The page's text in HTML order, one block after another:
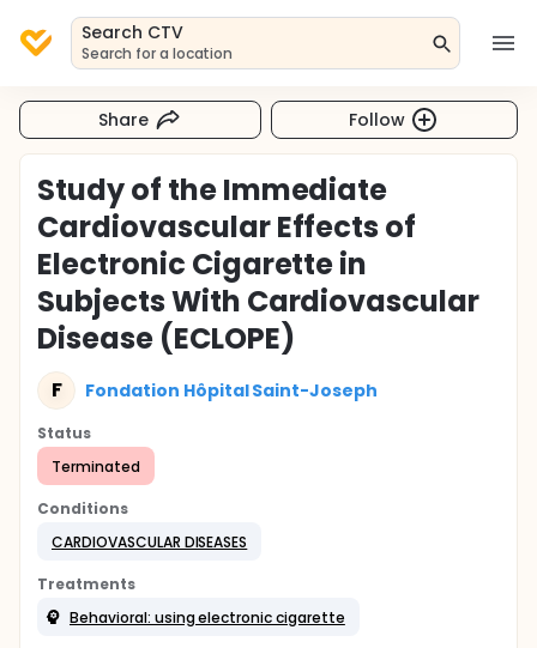
Search CTV
Search for a location
Share Follow
Study of the Immediate
Cardiovascular Effects of
Electronic Cigarette in
Subjects With Cardiovascular
Disease (ECLOPE)
F Fondation Hôpital Saint-Joseph
Status
Terminated
Conditions
CARDIOVASCULAR DISEASES
Treatments
Behavioral: using electronic cigarette